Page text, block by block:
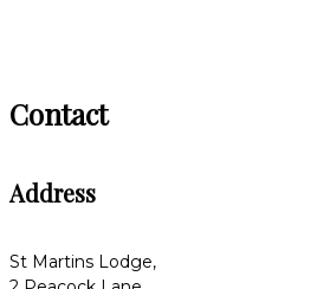
Contact
Address
St Martins Lodge,